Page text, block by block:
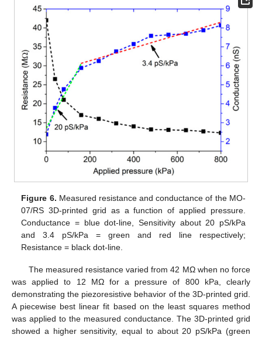
Figure 6. Measured resistance and conductance of the MO-
07/RS 3D-printed grid as a function of applied pressure.
Conductance = blue dot-line, Sensitivity about 20 pS/kPa
and 3.4 pS/kPa = green and red line respectively;
Resistance = black dot-line.
The measured resistance varied from 42 MΩ when no force
was applied to 12 MΩ for a pressure of 800 kPa, clearly
demonstrating the piezoresistive behavior of the 3D-printed grid.
A piecewise best linear fit based on the least squares method
was applied to the measured conductance. The 3D-printed grid
showed a higher sensitivity, equal to about 20 pS/kPa (green